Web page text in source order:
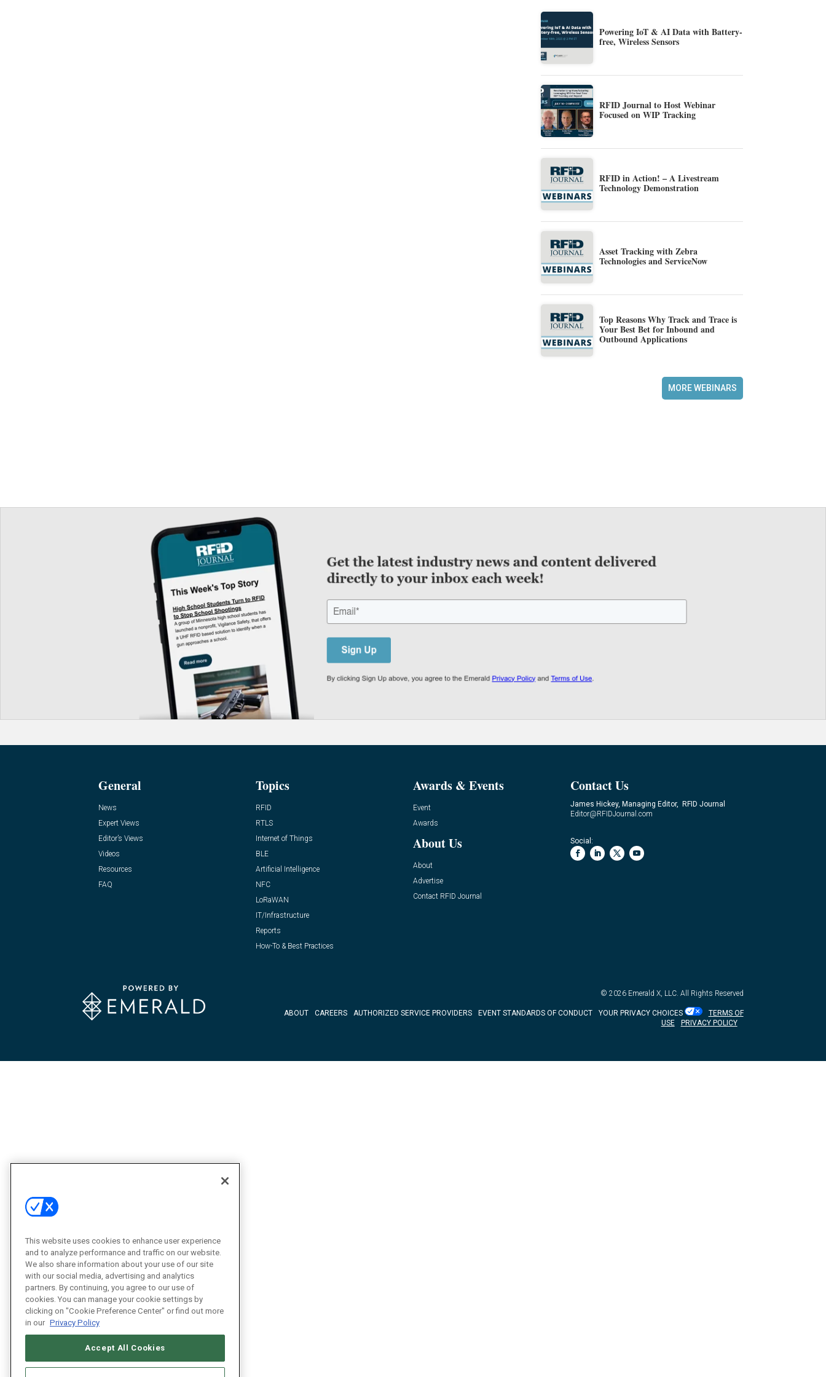
Powering IoT & AI Data with Battery-
free, Wireless Sensors
RFID Journal to Host Webinar
Focused on WIP Tracking
RFID in Action! – A Livestream
Technology Demonstration
Asset Tracking with Zebra
Technologies and ServiceNow
Top Reasons Why Track and Trace is
Your Best Bet for Inbound and
Outbound Applications
MORE WEBINARS
General
News
Expert Views
Editor’s Views
Videos
Resources
FAQ
Topics
RFID
RTLS
Internet of Things
BLE
Artificial Intelligence
NFC
LoRaWAN
IT/Infrastructure
Reports
How-To & Best Practices
Awards & Events
Event
Awards
About Us
About
Advertise
Contact RFID Journal
Contact Us
James Hickey, Managing Editor, RFID Journal
Editor@RFIDJournal.com
Social:
© 2026 Emerald X, LLC. All Rights Reserved
ABOUT CAREERS AUTHORIZED SERVICE PROVIDERS EVENT STANDARDS OF CONDUCT YOUR PRIVACY CHOICES
TERMS OF
USE
PRIVACY POLICY
This website uses cookies to enhance user experience
and to analyze performance and traffic on our website.
We also share information about your use of our site
with our social media, advertising and analytics
partners. By continuing, you agree to our use of
cookies. You can manage your cookie settings by
clicking on "Cookie Preference Center" or find out more
in our Privacy Policy
Accept All Cookies